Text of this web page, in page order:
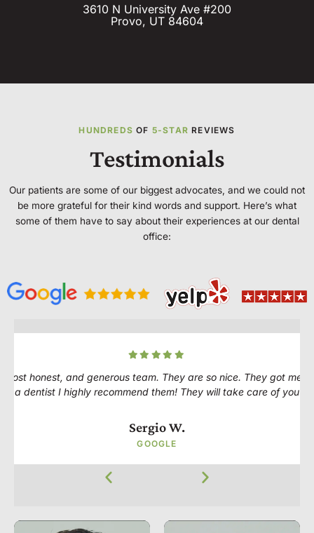
3610 N University Ave #200
Provo, UT 84604
HUNDREDS OF 5-STAR REVIEWS
Testimonials
Our patients are some of our biggest advocates, and we could not
be more grateful for their kind words and support. Here’s what
some of them have to say about their experiences at our dental
office:
honest, and generous team. They are so nice. They got me
a dentist I highly recommend them! They will take care of you
Sergio W.
GOOGLE